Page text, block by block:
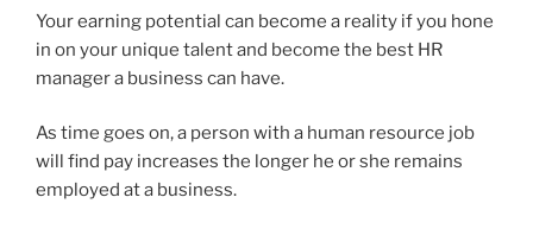
Your earning potential can become a reality if you hone
in on your unique talent and become the best HR
manager a business can have.
As time goes on, a person with a human resource job
will find pay increases the longer he or she remains
employed at a business.